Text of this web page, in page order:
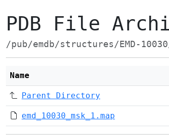
PDB File
/pub/emdb/structures/EMD-
Name
Parent Directory
emd_10030_msk_1.map